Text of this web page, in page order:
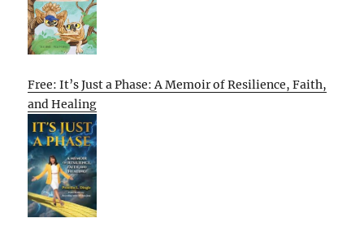
Free: It’s Just a Phase: A Memoir of Resilience, Faith,
and Healing